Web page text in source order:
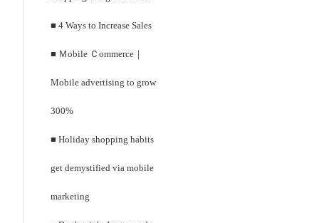
■ 4 Ways to Increase Sales
■ Ｍobile Ｃommerce｜
Mobile advertising to grow
300%
■ Holiday shopping habits
get demystified via mobile
marketing